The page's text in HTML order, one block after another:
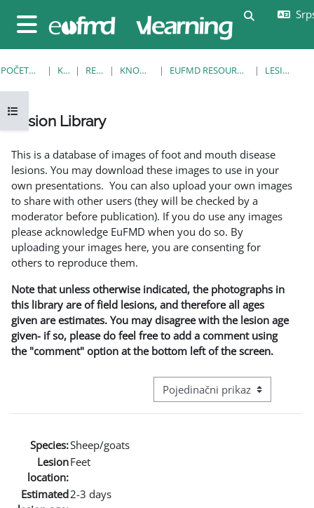
Bočni panel
Uključi/
Otvori fioku sa indeksom kursa
POČETNA STRANICA KURSEVI RESOURCES KNOWLEDGE BANK EUFMD RESOURCES: CLINICAL DIAGNOSIS LESION LIBRARY
Lesion Library
This is a database of images of foot and mouth disease
lesions. You may download these images to use in your
own presentations. You can also upload your own images
to share with other users (they will be checked by a
moderator before publication). If you do use any images
please acknowledge EuFMD when you do so. By
uploading your images here, you are consenting for
others to reproduce them.
Note that unless otherwise indicated, the photographs in
this library are of field lesions, and therefore all ages
given are estimates. You may disagree with the lesion age
given- if so, please do feel free to add a comment using
the "comment" option at the bottom left of the screen.
Režim pregeleda baze
Species:Sheep/goats
Lesion
location:
Feet
Estimated2-3 days